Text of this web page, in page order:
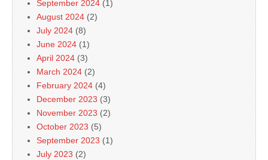
September 2024 (1)
August 2024 (2)
July 2024 (8)
June 2024 (1)
April 2024 (3)
March 2024 (2)
February 2024 (4)
December 2023 (3)
November 2023 (2)
October 2023 (5)
September 2023 (1)
July 2023 (2)